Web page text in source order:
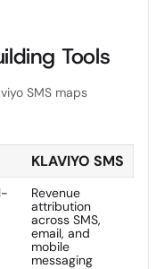
Tools
SMS maps
KLAVIYO SMS
Revenue
attribution
across SMS,
email, and
mobile
messaging